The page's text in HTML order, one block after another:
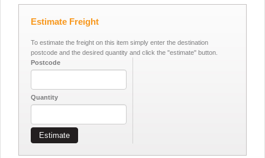
Estimate Freight
To estimate the freight on this item simply enter the destination
postcode and the desired quantity and click the "estimate" button.
Postcode
Quantity
Estimate